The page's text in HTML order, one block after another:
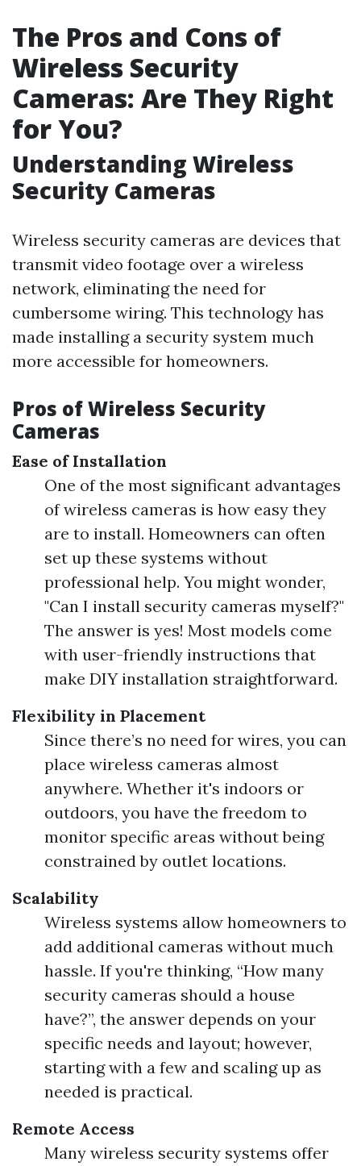
The Pros and Cons of
Wireless Security
Cameras: Are They Right
for You?
Understanding Wireless
Security Cameras
Wireless security cameras are devices that
transmit video footage over a wireless
network, eliminating the need for
cumbersome wiring. This technology has
made installing a security system much
more accessible for homeowners.
Pros of Wireless Security
Cameras
Ease of Installation
One of the most significant advantages
of wireless cameras is how easy they
are to install. Homeowners can often
set up these systems without
professional help. You might wonder,
"Can I install security cameras myself?"
The answer is yes! Most models come
with user-friendly instructions that
make DIY installation straightforward.
Flexibility in Placement
Since there’s no need for wires, you can
place wireless cameras almost
anywhere. Whether it's indoors or
outdoors, you have the freedom to
monitor specific areas without being
constrained by outlet locations.
Scalability
Wireless systems allow homeowners to
add additional cameras without much
hassle. If you're thinking, “How many
security cameras should a house
have?”, the answer depends on your
specific needs and layout; however,
starting with a few and scaling up as
needed is practical.
Remote Access
Many wireless security systems offer